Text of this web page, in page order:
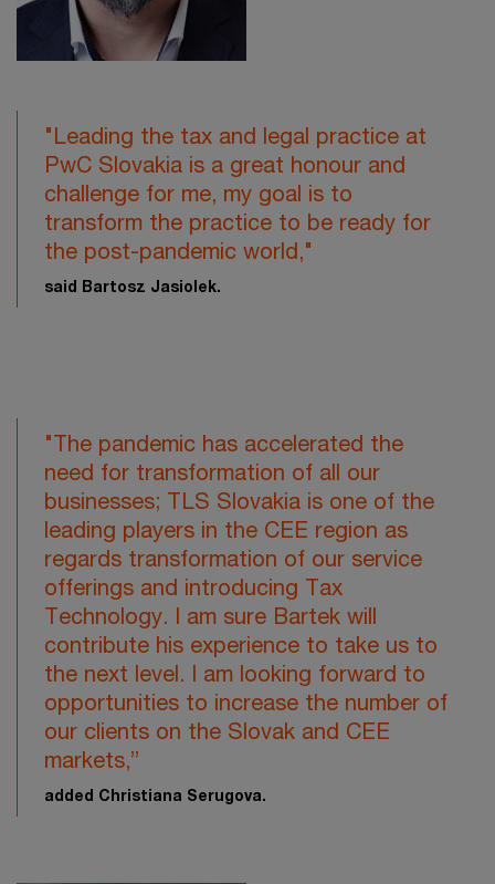
"Leading the tax and legal practice at
PwC Slovakia is a great honour and
challenge for me, my goal is to
transform the practice to be ready for
the post-pandemic world,"
said Bartosz Jasiolek.
"The pandemic has accelerated the
need for transformation of all our
businesses; TLS Slovakia is one of the
leading players in the CEE region as
regards transformation of our service
offerings and introducing Tax
Technology. I am sure Bartek will
contribute his experience to take us to
the next level. I am looking forward to
opportunities to increase the number of
our clients on the Slovak and CEE
markets,”
added Christiana Serugova.